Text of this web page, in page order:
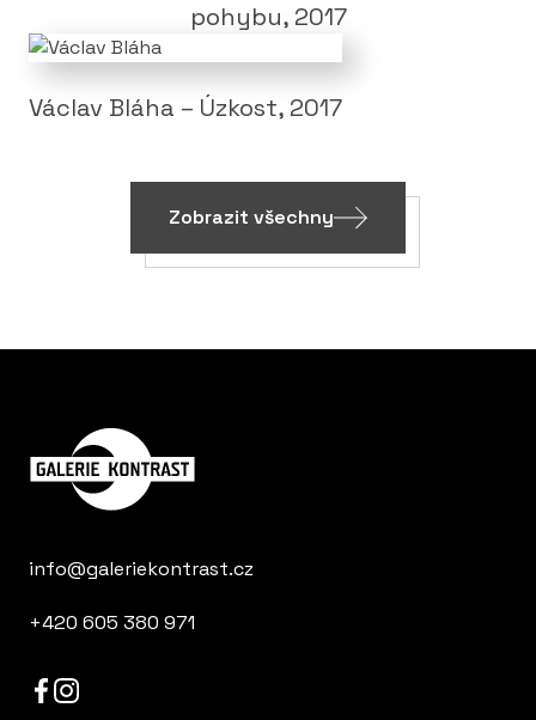
pohybu, 2017
Václav Bláha – Úzkost, 2017
Zobrazit všechny
info@galeriekontrast.cz
+420 605 380 971